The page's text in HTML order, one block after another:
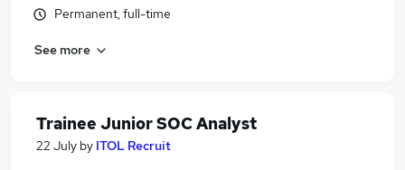
Permanent, full-time
See more
Trainee Junior SOC Analyst
22 July by ITOL Recruit